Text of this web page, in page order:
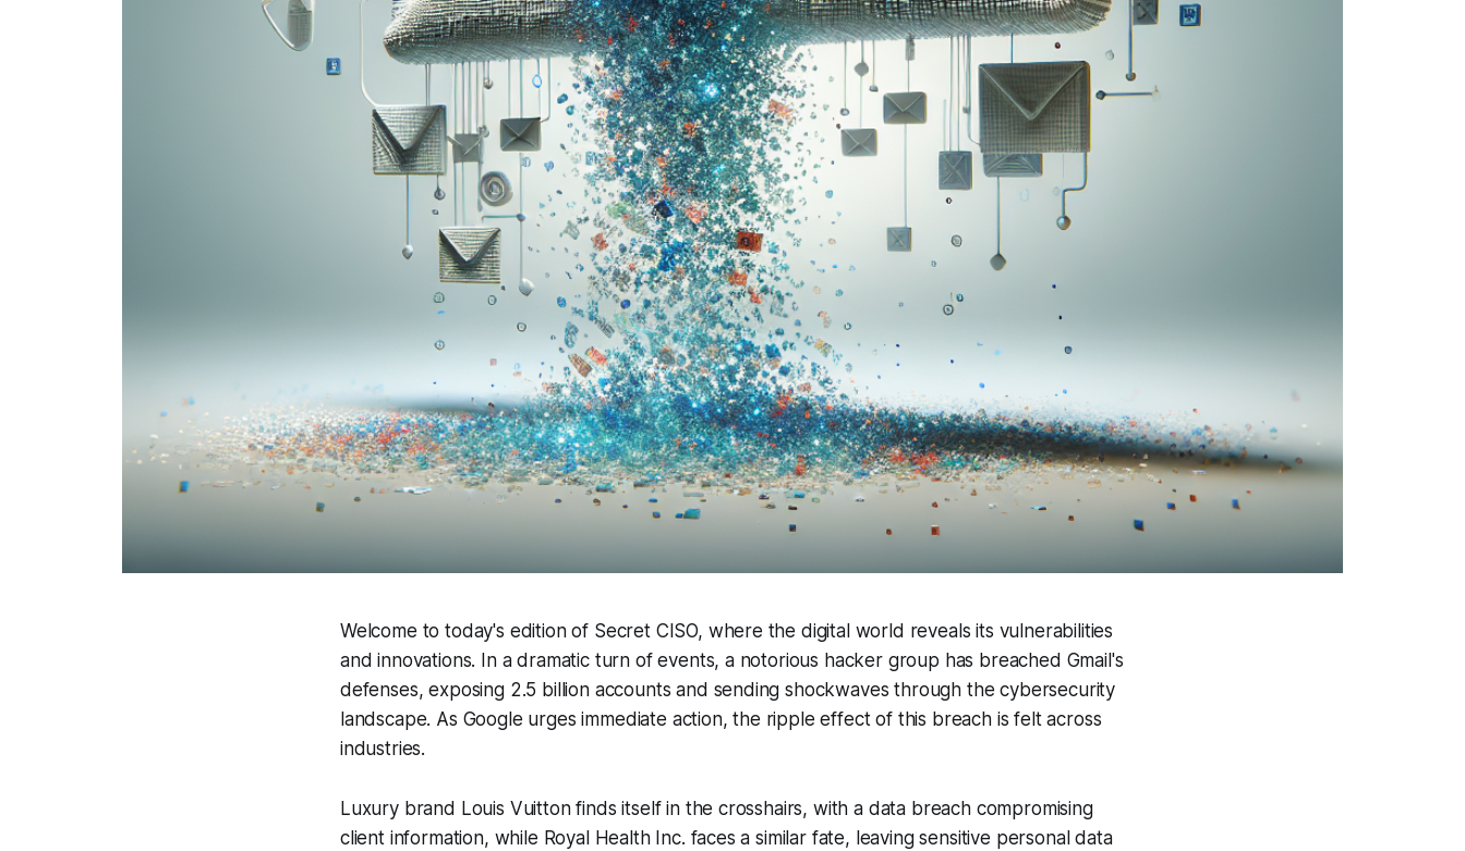
Welcome to today's edition of Secret CISO, where the digital world reveals its vulnerabilities
and innovations. In a dramatic turn of events, a notorious hacker group has breached Gmail's
defenses, exposing 2.5 billion accounts and sending shockwaves through the cybersecurity
landscape. As Google urges immediate action, the ripple effect of this breach is felt across
industries.
Luxury brand Louis Vuitton finds itself in the crosshairs, with a data breach compromising
client information, while Royal Health Inc. faces a similar fate, leaving sensitive personal data